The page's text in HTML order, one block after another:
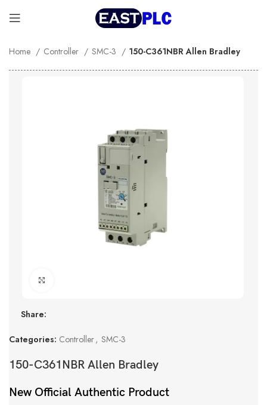
Home Controller SMC-3 150-C361NBR Allen Bradley
Share:
Categories: Controller, SMC-3
150-C361NBR Allen Bradley
New Official Authentic Product